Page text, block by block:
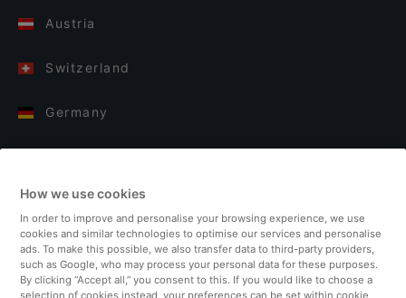
Austria
Switzerland
Germany
Finland
United Kingdom
Turkey
How we use cookies
In order to improve and personalise your browsing experience, we use
cookies and similar technologies to optimise our services and personalise
ads. To make this possible, we also transfer data to third-party providers,
such as Google, who may process your personal data for these purposes.
By clicking “Accept all,” you consent to this. If you would like to choose a
selection of cookies instead, your preferences can be set within cookie